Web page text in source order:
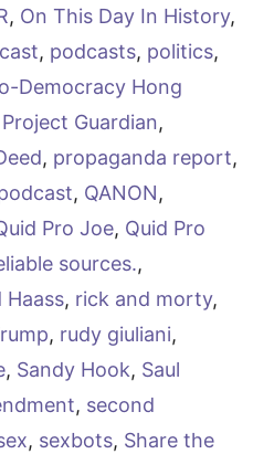
, On This Day In History,
, podcasts, politics,
Democracy Hong
Project Guardian,
, propaganda report,
, QANON,
Pro Joe, Quid Pro
sources.,
Haass, rick and morty,
, rudy giuliani,
, Sandy Hook, Saul
, second
, sexbots, Share the